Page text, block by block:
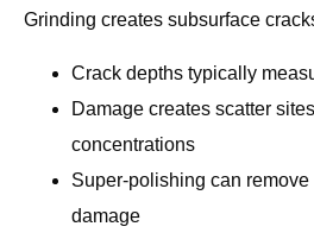
Grinding creates subsurface
Crack depths typically
Damage creates scatter
concentrations
Super-polishing can
damage